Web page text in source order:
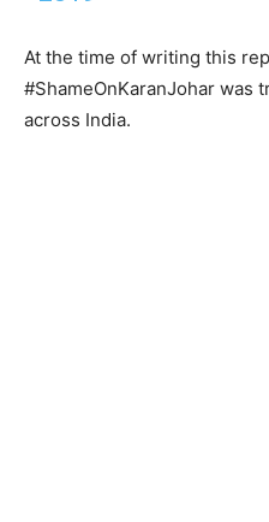
At the time of writing this
#ShameOnKaranJohar was
across India.